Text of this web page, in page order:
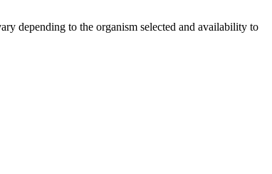
depending to the organism selected and availability to